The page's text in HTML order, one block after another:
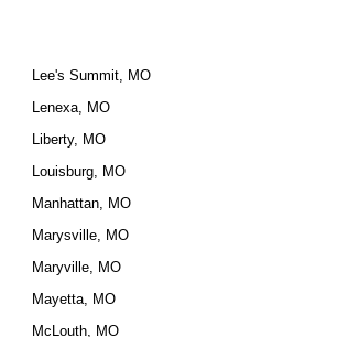
Lee's Summit, MO
Lenexa, MO
Liberty, MO
Louisburg, MO
Manhattan, MO
Marysville, MO
Maryville, MO
Mayetta, MO
McLouth, MO